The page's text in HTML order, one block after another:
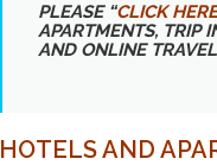
PLEASE “CLICK HERE
APARTMENTS, TRIP
AND ONLINE
HOTELS AND